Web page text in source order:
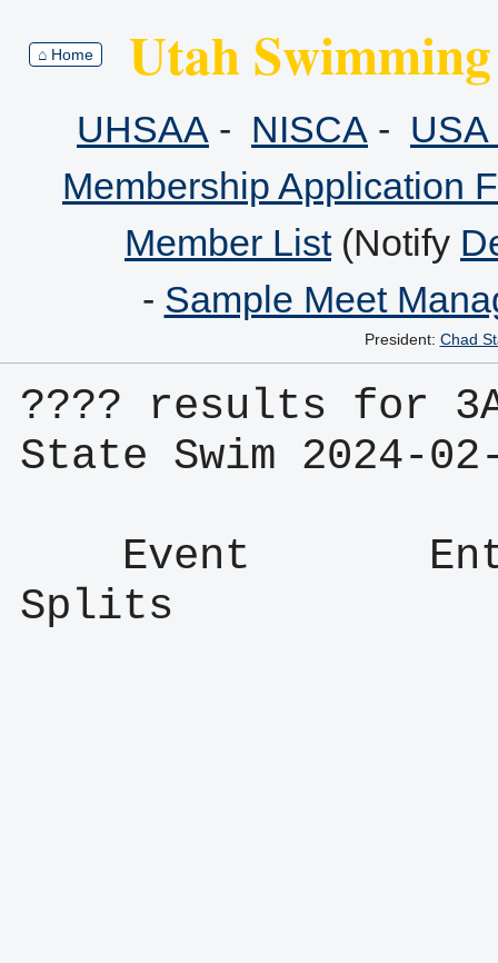
⌂ Home Utah
UHSAA - NISCA -
Membership Application
Member List(Notify
- Sample Meet
President: Chad
???? results for
State Swim 2024-
Splits